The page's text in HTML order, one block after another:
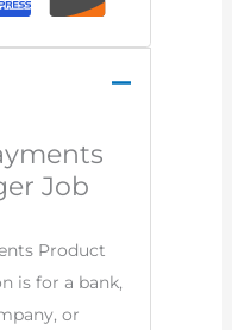
Job
Product
is for a bank,
or